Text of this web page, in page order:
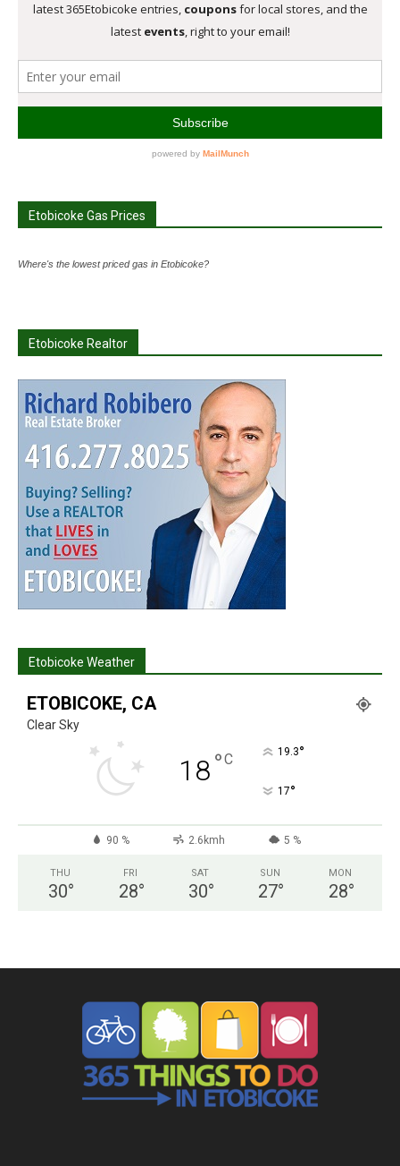
Etobicoke Gas Prices
Where's the lowest priced gas in Etobicoke?
Etobicoke Realtor
Etobicoke Weather
ETOBICOKE, CA
Clear Sky
18°C 19.3°
17°
90 % 2.6kmh 5 %
THU
30°
FRI
28°
SAT
30°
SUN
27°
MON
28°